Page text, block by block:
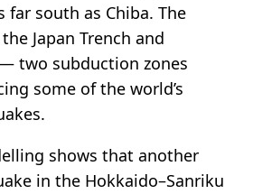
far south as Chiba. The
Japan Trench and
two subduction zones
some of the world’s
shows that another
in the Hokkaido–Sanriku